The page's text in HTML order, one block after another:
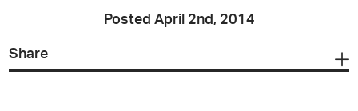
Posted April 2nd, 2014
Share